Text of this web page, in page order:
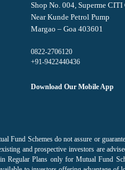
Shop No. 004, Superme CITI
Near Kunde Petrol Pump
Margao – Goa 403601
0822-2706120
+91-9422440436
Download Our Mobile App
Schemes do not assure or
and prospective investors are
Plans only for Mutual Fund